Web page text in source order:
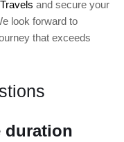
and secure your
look forward to
that exceeds
duration